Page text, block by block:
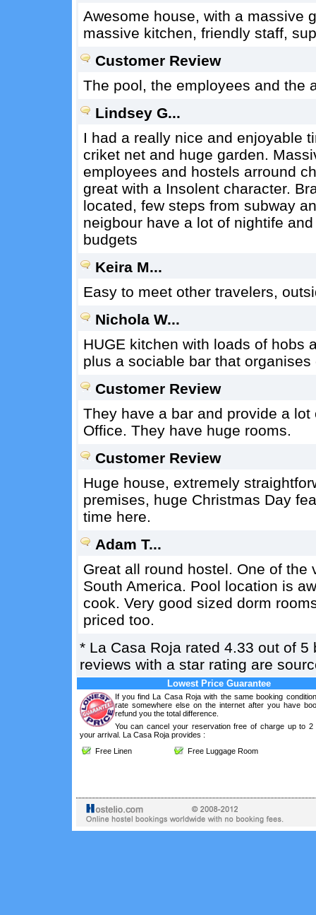
Awesome house, with a massive
massive kitchen, friendly staff,
Customer Review
The pool, the employees and the
Lindsey G...
I had a really nice and enjoyable
criket net and huge garden.
employees and hostels arround
great with a Insolent character.
located, few steps from subway
neigbour have a lot of nightife
budgets
Keira M...
Easy to meet other travelers,
Nichola W...
HUGE kitchen with loads of hobs
plus a sociable bar that
Customer Review
They have a bar and provide a
Office. They have huge rooms.
Customer Review
Huge house, extremely
premises, huge Christmas Day
time here.
Adam T...
Great all round hostel. One of
South America. Pool location is
cook. Very good sized dorm
priced too.
* La Casa Roja rated 4.33 out of 5
reviews with a star rating are
Lowest Price Guarantee
If you find La Casa Roja with the same booking
rate somewhere else on the internet after you have
refund you the total difference.
You can cancel your reservation free of charge up to 2
your arrival. La Casa Roja provides :
Free Linen
Free Luggage Room